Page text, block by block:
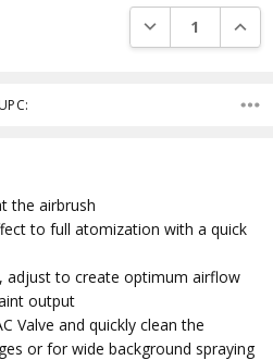
DECREASE
the airbrush
to full atomization with a quick
adjust to create optimum airflow
output
Valve and quickly clean the
or for wide background spraying